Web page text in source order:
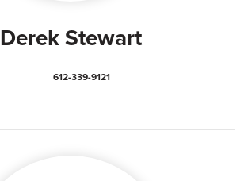
Derek Stewart
612-339-9121